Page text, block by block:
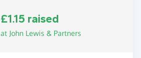
£1.15 raised
at John Lewis & Partners